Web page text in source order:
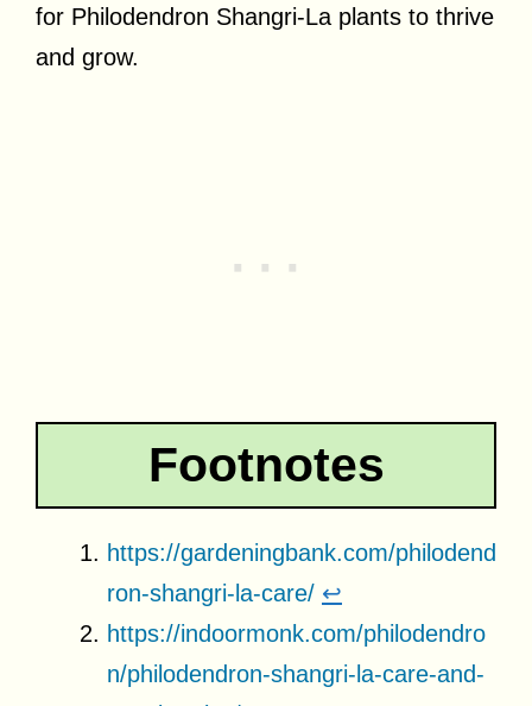
for Philodendron Shangri-La plants to thrive
and grow.
Footnotes
https://gardeningbank.com/philodend
ron-shangri-la-care/ ↩
https://indoormonk.com/philodendro
n/philodendron-shangri-la-care-and-